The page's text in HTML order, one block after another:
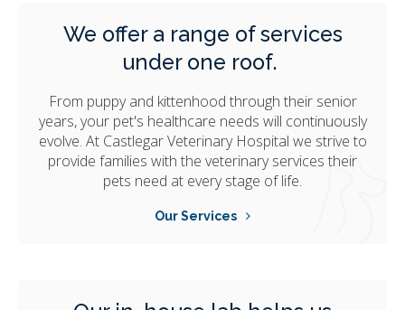
We offer a range of services
under one roof.
From puppy and kittenhood through their senior
years, your pet's healthcare needs will continuously
evolve. At Castlegar Veterinary Hospital we strive to
provide families with the veterinary services their
pets need at every stage of life.
Our Services